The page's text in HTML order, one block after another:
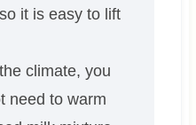
it is easy to lift
climate, you
need to warm